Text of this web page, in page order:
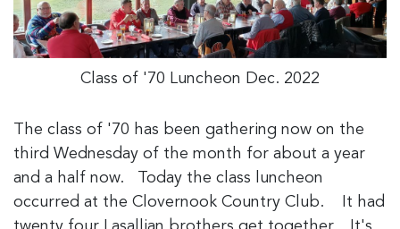
Class of '70 Luncheon Dec. 2022
The class of '70 has been gathering now on the
third Wednesday of the month for about a year
and a half now. Today the class luncheon
occurred at the Clovernook Country Club. It had